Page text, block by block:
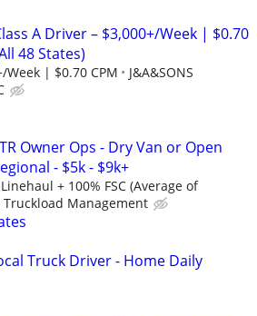
A Driver – $3,000+/Week | $0.70
48 States)
Week | $0.70 CPM
J&A&SONS
Owner Ops - Dry Van or Open
- $5k - $9k+
+ 100% FSC (Average of
Management
Truck Driver - Home Daily